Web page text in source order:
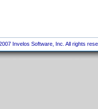
Invelos Software, Inc. All rights